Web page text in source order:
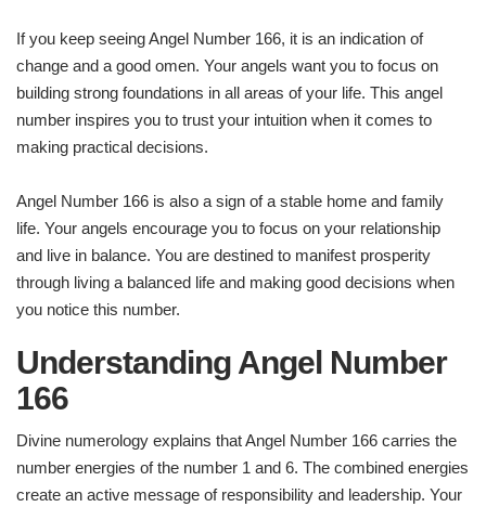
If you keep seeing Angel Number 166, it is an indication of
change and a good omen. Your angels want you to focus on
building strong foundations in all areas of your life. This angel
number inspires you to trust your intuition when it comes to
making practical decisions.
Angel Number 166 is also a sign of a stable home and family
life. Your angels encourage you to focus on your relationship
and live in balance. You are destined to manifest prosperity
through living a balanced life and making good decisions when
you notice this number.
Understanding Angel Number
166
Divine numerology explains that Angel Number 166 carries the
number energies of the number 1 and 6. The combined energies
create an active message of responsibility and leadership. Your